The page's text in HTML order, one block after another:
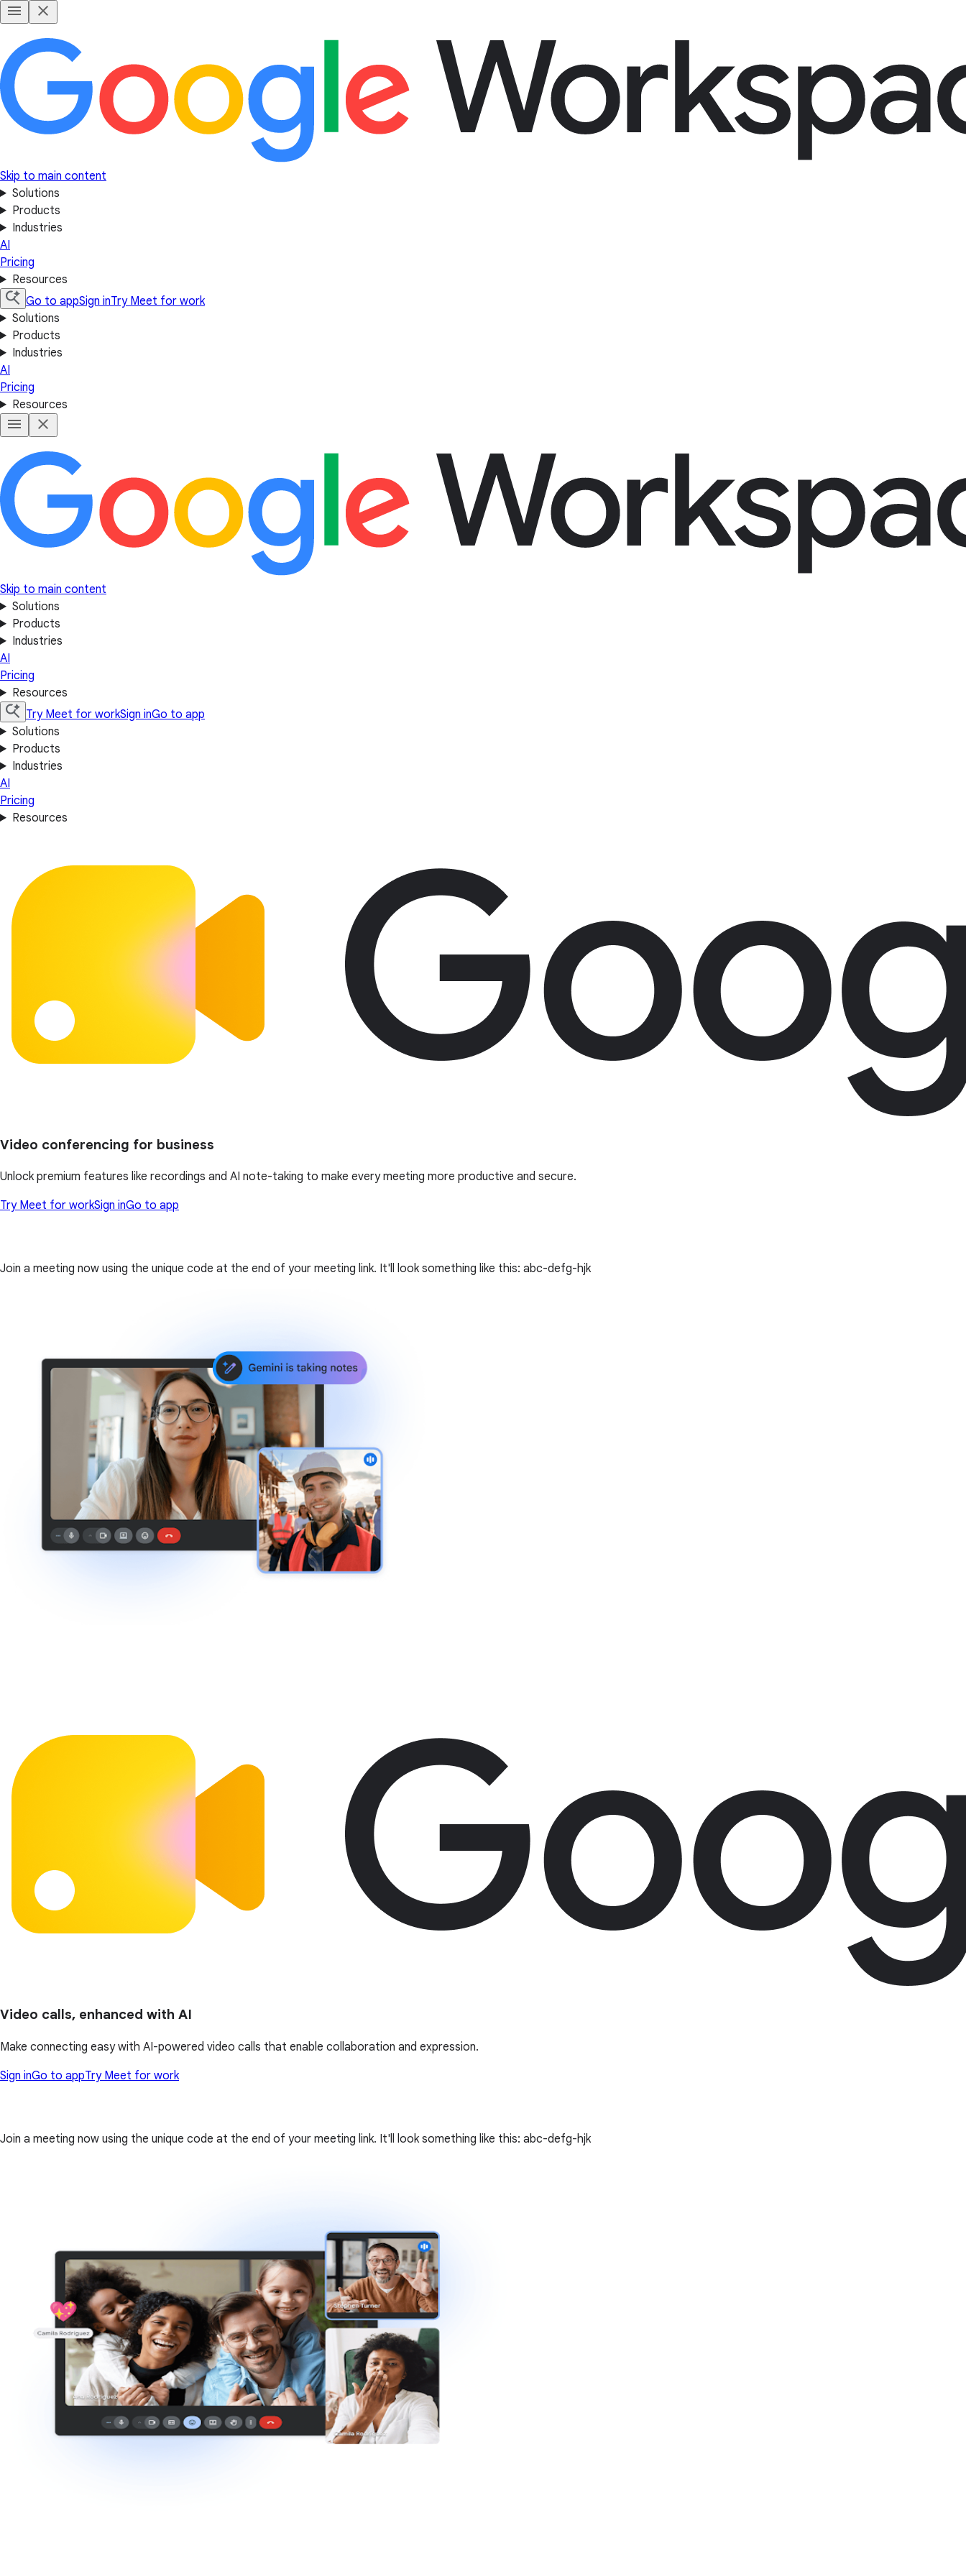
Skip to main content
Solutions
Products
Industries
AI
Pricing
Resources
Go to appSign inTry Meet for work
Solutions
Products
Industries
AI
Pricing
Resources
Skip to main content
Solutions
Products
Industries
AI
Pricing
Resources
Try Meet for workSign inGo to app
Solutions
Products
Industries
AI
Pricing
Resources
Video conferencing for business
Unlock premium features like recordings and AI note-taking to make every meeting more productive and secure.
Try Meet for workSign inGo to app
Join a meeting now using the unique code at the end of your meeting link. It'll look something like this: abc-defg-hjk
Video calls, enhanced with AI
Make connecting easy with AI-powered video calls that enable collaboration and expression.
Sign inGo to appTry Meet for work
Join a meeting now using the unique code at the end of your meeting link. It'll look something like this: abc-defg-hjk